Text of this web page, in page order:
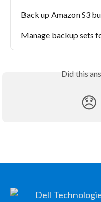
Back up Amazon S3
Manage backup sets
Did this
😞